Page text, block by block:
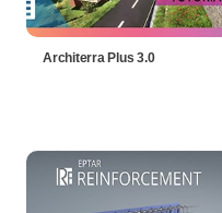
Architerra Plus 3.0